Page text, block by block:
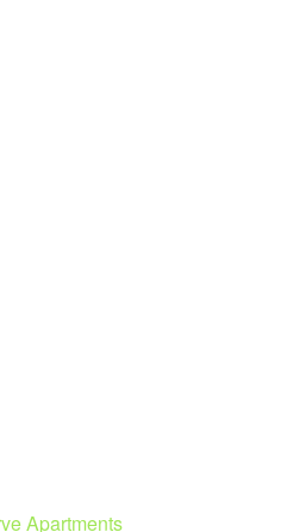
Apartments